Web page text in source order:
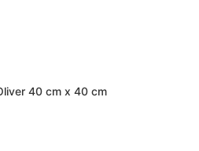
40 cm x 40 cm